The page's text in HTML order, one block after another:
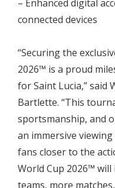
– Enhanced digital
connected devices
“Securing the
2026™ is a proud
for Saint Lucia,” said
Bartlette. “This
sportsmanship, and
an immersive
fans closer to the
World Cup 2026™
teams, more